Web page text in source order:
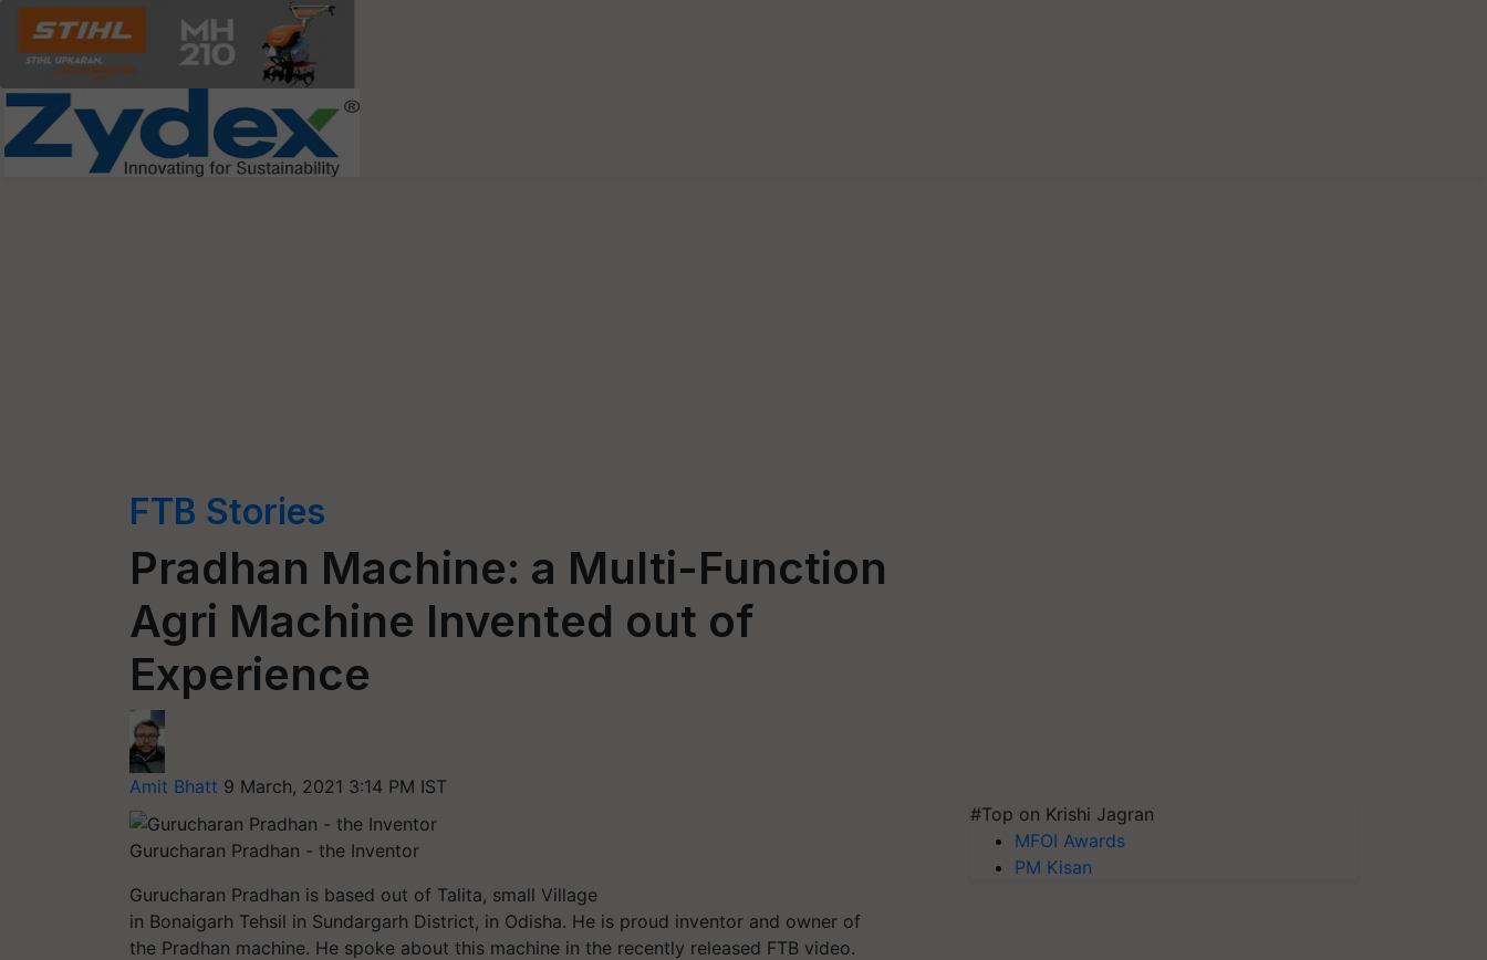
FTB Stories
Pradhan Machine: a Multi-Function
Agri Machine Invented out of
Experience
Amit Bhatt 9 March, 2021 3:14 PM IST
Gurucharan Pradhan - the Inventor
Gurucharan Pradhan is based out of Talita, small Village
in Bonaigarh Tehsil in Sundargarh District, in Odisha. He is proud inventor and owner of
the Pradhan machine. He spoke about this machine in the recently released FTB video.
#Top on Krishi Jagran
MFOI Awards
PM Kisan